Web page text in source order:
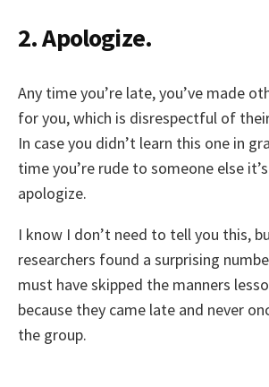
2. Apologize.
Any time you’re late, you’ve made
for you, which is disrespectful of
In case you didn’t learn this one in
time you’re rude to someone else
apologize.
I know I don’t need to tell you this,
researchers found a surprising
must have skipped the manners
because they came late and never
the group.